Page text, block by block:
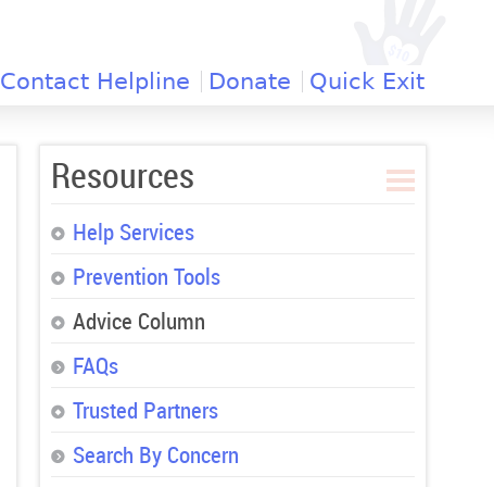
Contact Helpline Donate Quick Exit
Resources
Help Services
Prevention Tools
Advice Column
FAQs
Trusted Partners
Search By Concern